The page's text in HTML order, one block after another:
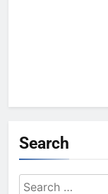
Search
Search